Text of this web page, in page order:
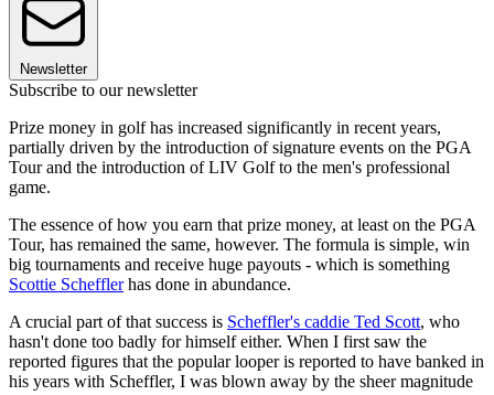
Newsletter
Subscribe to our newsletter
Prize money in golf has increased significantly in recent years,
partially driven by the introduction of signature events on the PGA
Tour and the introduction of LIV Golf to the men's professional
game.
The essence of how you earn that prize money, at least on the PGA
Tour, has remained the same, however. The formula is simple, win
big tournaments and receive huge payouts - which is something
Scottie Schefflerhas done in abundance.
A crucial part of that success is Scheffler's caddie Ted Scott, who
hasn't done too badly for himself either. When I first saw the
reported figures that the popular looper is reported to have banked in
his years with Scheffler, I was blown away by the sheer magnitude